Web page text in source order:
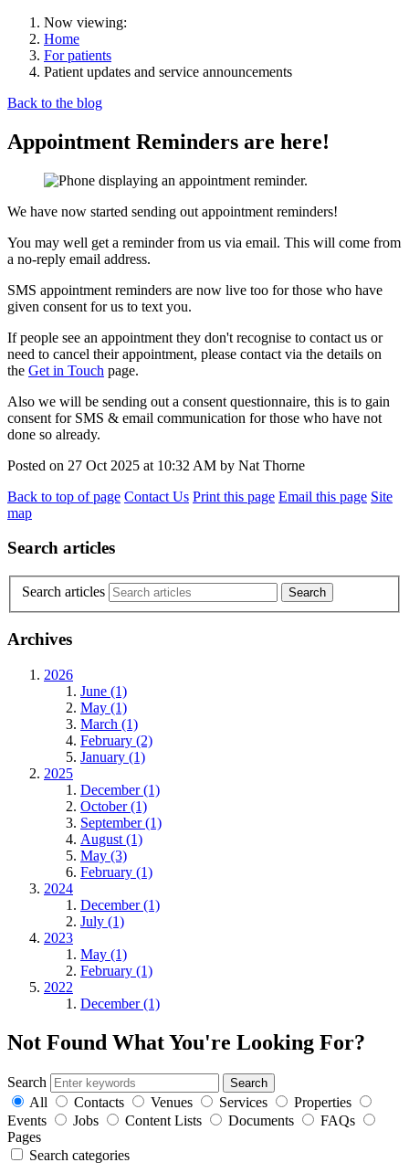
Now viewing:
Home
For patients
Patient updates and service announcements
Back to the blog
Appointment Reminders are here!
We have now started sending out appointment reminders!
You may well get a reminder from us via email. This will come from
a no-reply email address.
SMS appointment reminders are now live too for those who have
given consent for us to text you.
If people see an appointment they don't recognise to contact us or
need to cancel their appointment, please contact via the details on
the Get in Touch page.
Also we will be sending out a consent questionnaire, this is to gain
consent for SMS & email communication for those who have not
done so already.
Posted on 27 Oct 2025 at 10:32 AM by Nat Thorne
Back to top of page Contact Us Print this page Email this page Site
map
Search articles
Search articles
Archives
2026
June (1)
May (1)
March (1)
February (2)
January (1)
2025
December (1)
October (1)
September (1)
August (1)
May (3)
February (1)
2024
December (1)
July (1)
2023
May (1)
February (1)
2022
December (1)
Not Found What You're Looking For?
Search
All
Contacts Venues Services
Properties
Events
Jobs Content Lists Documents
FAQs
Pages
Search categories